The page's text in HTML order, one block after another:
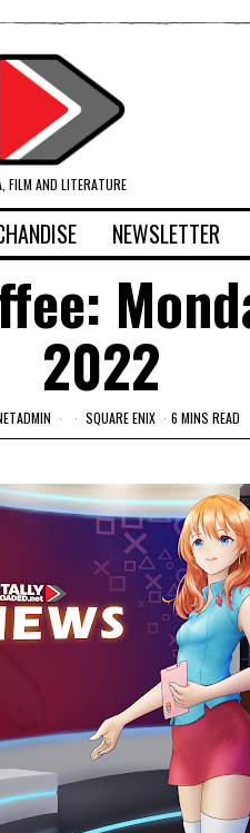
FILM AND LITERATURE
NEWSLETTER
2022
SQUARE ENIX 6 MINS READ